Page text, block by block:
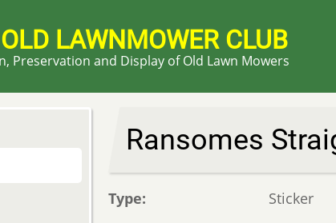
LAWNMOWER CLUB
Preservation and Display of Old Lawn Mowers
Ransomes
Type
Sticker